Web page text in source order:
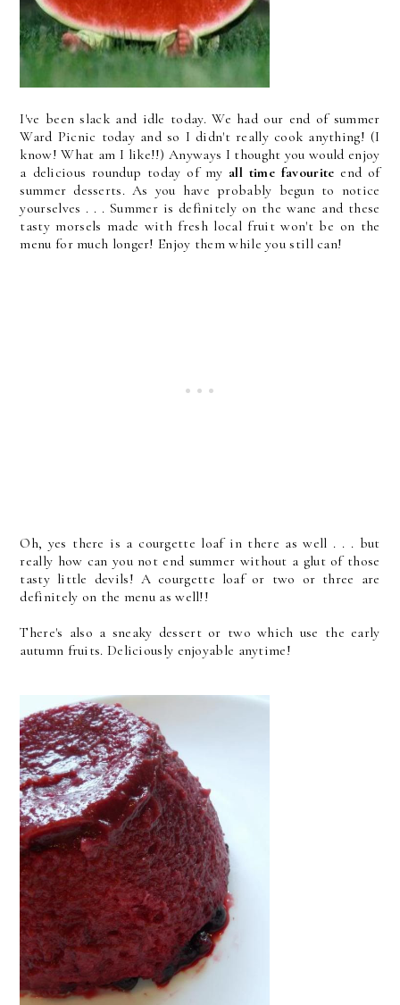
I've been slack and idle today. We had our end of summer
Ward Picnic today and so I didn't really cook anything! (I
know! What am I like!!) Anyways I thought you would enjoy
a delicious roundup today of my all time favourite end of
summer desserts. As you have probably begun to notice
yourselves . . . Summer is definitely on the wane and these
tasty morsels made with fresh local fruit won't be on the
menu for much longer! Enjoy them while you still can!
Oh, yes there is a courgette loaf in there as well . . . but
really how can you not end summer without a glut of those
tasty little devils! A courgette loaf or two or three are
definitely on the menu as well!!
There's also a sneaky dessert or two which use the early
autumn fruits. Deliciously enjoyable anytime!